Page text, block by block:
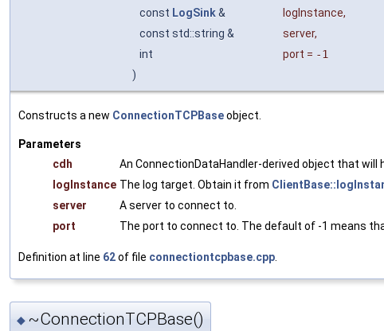
const LogSink& logInstance,
const std::string &
server,
int
port = -1
)
Constructs a new ConnectionTCPBaseobject.
Parameters
cdh
An ConnectionDataHandler-derived object that will
logInstance The log target. Obtain it from
server
A server to connect to.
port
The port to connect to. The default of -1 means
Definition at line 62of file connectiontcpbase.cpp
◆ ~ConnectionTCPBase()